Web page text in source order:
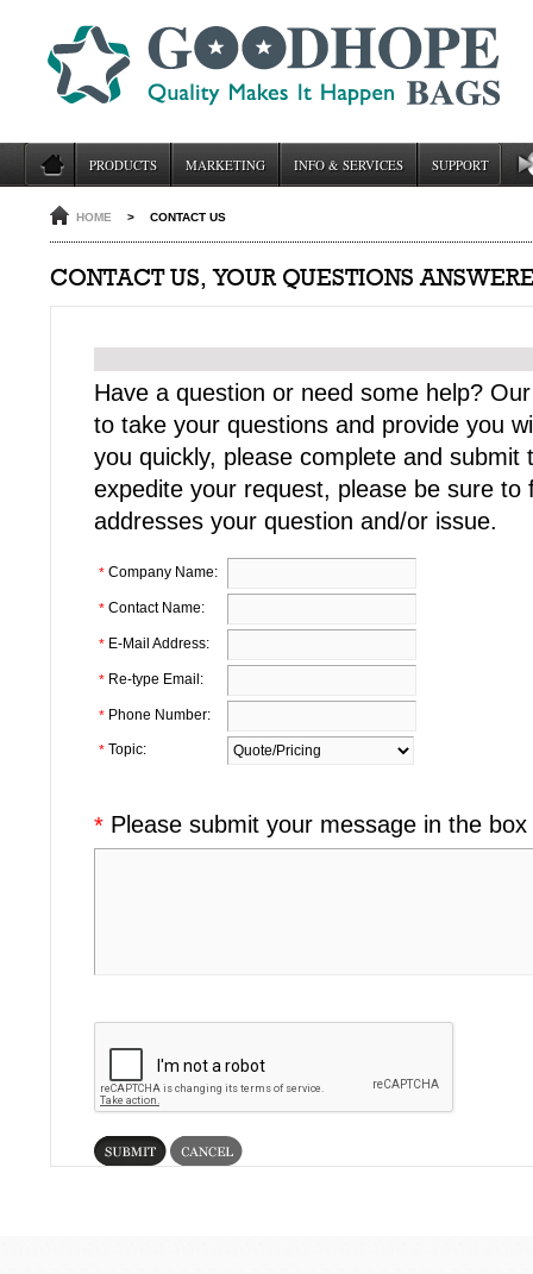
PRODUCTS MARKETING INFO & SERVICES SUPPORT
HOME > CONTACT US
CONTACT US, YOUR QUESTIONS
Have a question or need some help?
to take your questions and provide you
you quickly, please complete and submit
expedite your request, please be sure
addresses your question and/or issue.
* Company Name:
* Contact Name:
* E-Mail Address:
* Re-type Email:
* Phone Number:
* Topic:
* Please submit your message in the